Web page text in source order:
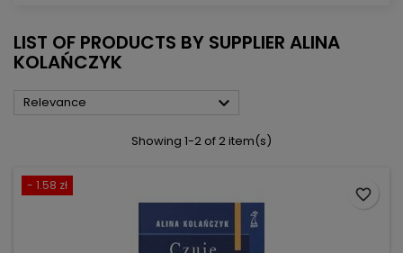
LIST OF PRODUCTS BY SUPPLIER ALINA
KOLAŃCZYK
Relevance 
Showing 1-2 of 2 item(s)
- 1.58 zł
favorite_border